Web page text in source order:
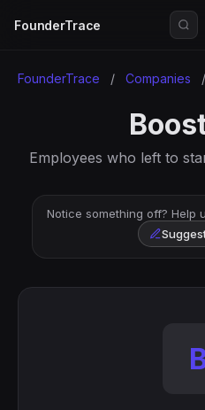
FounderTrace
FounderTrace / Companies /
Employees who left to
Notice something off? Help